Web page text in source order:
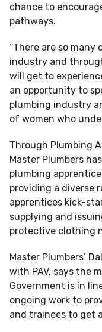
chance to
pathways.
“There are so
industry and
will get to
an opportunity to
plumbing industry
of women who
Through Plumbing
Master Plumbers
plumbing
providing a diverse
apprentices kick-
supplying and
protective clothing
Master Plumbers’
with PAV, says the
Government is in
ongoing work to
and trainees to get